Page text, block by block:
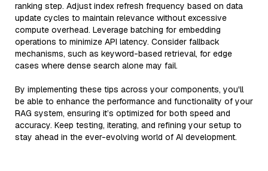
ranking step. Adjust index refresh frequency based on data
update cycles to maintain relevance without excessive
compute overhead. Leverage batching for embedding
operations to minimize API latency. Consider fallback
mechanisms, such as keyword-based retrieval, for edge
cases where dense search alone may fail.
By implementing these tips across your components, you'll
be able to enhance the performance and functionality of your
RAG system, ensuring it’s optimized for both speed and
accuracy. Keep testing, iterating, and refining your setup to
stay ahead in the ever-evolving world of AI development.